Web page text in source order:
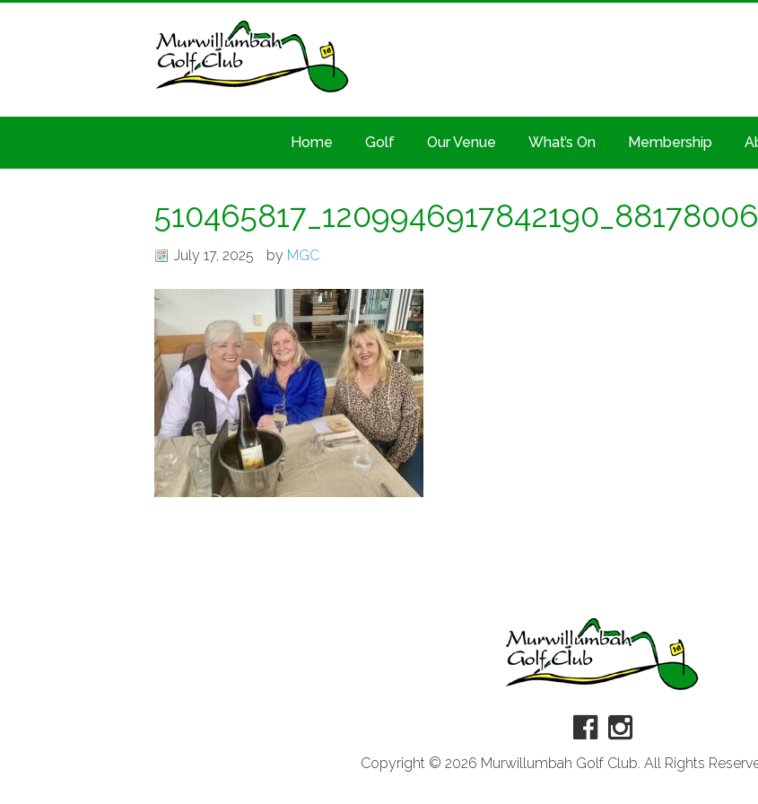
Home Golf Our Venue What’s On Membership
July 17, 2025 by MGC
Copyright © 2026 Murwillumbah Golf Club. All Rights